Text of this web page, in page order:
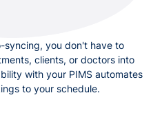
syncing, you don't have to
clients, or doctors into
with your PIMS automates
to your schedule.